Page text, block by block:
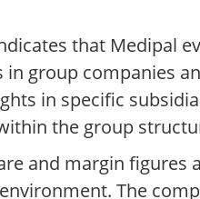
that Medipal
group companies
in specific
the group
and margin
The